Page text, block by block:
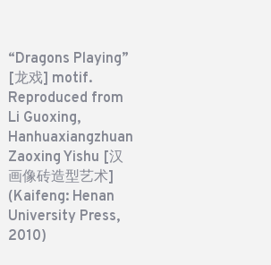
“Dragons Playing”
[龙戏] motif.
Reproduced from
Li Guoxing,
Hanhuaxiangzhuan
Zaoxing Yishu [汉
画像砖造型艺术]
(Kaifeng: Henan
University Press,
2010)